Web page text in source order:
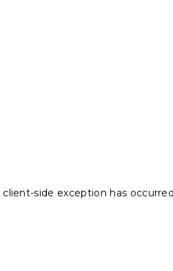
client-side exception has